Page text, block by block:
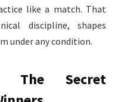
like a match. That
discipline, shapes
under any condition.
The Secret